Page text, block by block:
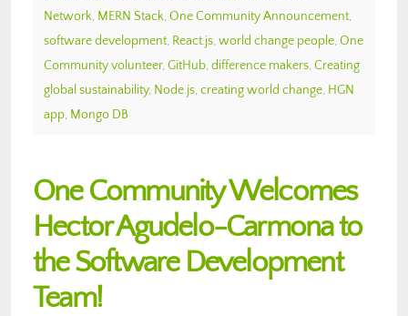
Network, MERN Stack, One Community Announcement,
software development, React.js, world change people, One
Community volunteer, GitHub, difference makers, Creating
global sustainability, Node.js, creating world change, HGN
app, Mongo DB
One Community Welcomes
Hector Agudelo-Carmona to
the Software Development
Team!